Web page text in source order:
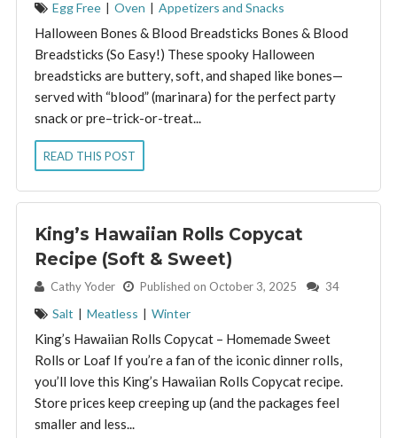
Egg Free | Oven | Appetizers and Snacks
Halloween Bones & Blood Breadsticks Bones & Blood
Breadsticks (So Easy!) These spooky Halloween
breadsticks are buttery, soft, and shaped like bones—
served with “blood” (marinara) for the perfect party
snack or pre–trick-or-treat...
READ THIS POST
King’s Hawaiian Rolls Copycat
Recipe (Soft & Sweet)
By: Cathy Yoder Published on October 3, 2025 34
Salt | Meatless | Winter
King’s Hawaiian Rolls Copycat – Homemade Sweet
Rolls or Loaf If you’re a fan of the iconic dinner rolls,
you’ll love this King’s Hawaiian Rolls Copycat recipe.
Store prices keep creeping up (and the packages feel
smaller and less...